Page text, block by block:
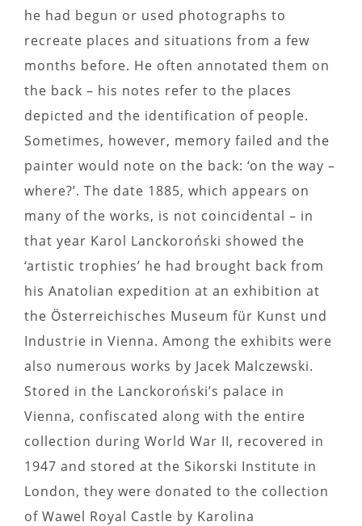
he had begun or used photographs to
recreate places and situations from a few
months before. He often annotated them on
the back – his notes refer to the places
depicted and the identification of people.
Sometimes, however, memory failed and the
painter would note on the back: ‘on the way –
where?’. The date 1885, which appears on
many of the works, is not coincidental – in
that year Karol Lanckoroński showed the
‘artistic trophies’ he had brought back from
his Anatolian expedition at an exhibition at
the Österreichisches Museum für Kunst und
Industrie in Vienna. Among the exhibits were
also numerous works by Jacek Malczewski.
Stored in the Lanckoroński’s palace in
Vienna, confiscated along with the entire
collection during World War II, recovered in
1947 and stored at the Sikorski Institute in
London, they were donated to the collection
of Wawel Royal Castle by Karolina